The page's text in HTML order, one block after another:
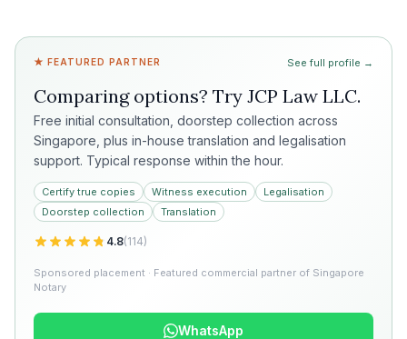
★ FEATURED PARTNER See full profile →
Comparing options? Try JCP Law LLC.
Free initial consultation, doorstep collection across
Singapore, plus in-house translation and legalisation
support. Typical response within the hour.
Certify true copies Witness execution
Legalisation
Doorstep collection
Translation
4.8(114)
Sponsored placement · Featured commercial partner of Singapore
Notary
WhatsApp